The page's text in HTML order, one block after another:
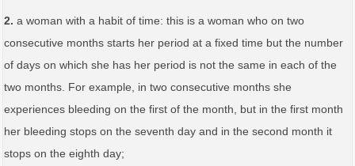
2. a woman with a habit of time: this is a woman who on two
consecutive months starts her period at a fixed time but the number
of days on which she has her period is not the same in each of the
two months. For example, in two consecutive months she
experiences bleeding on the first of the month, but in the first month
her bleeding stops on the seventh day and in the second month it
stops on the eighth day;